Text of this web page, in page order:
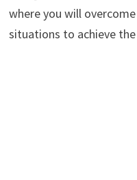
where you will
situations to achieve